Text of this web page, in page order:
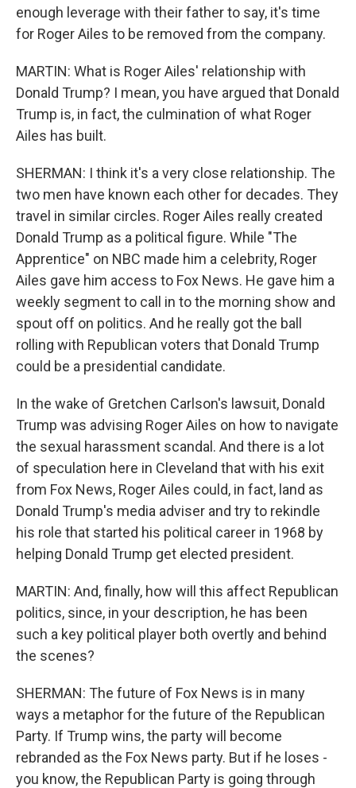
enough leverage with their father to say, it's time
for Roger Ailes to be removed from the company.
MARTIN: What is Roger Ailes' relationship with
Donald Trump? I mean, you have argued that Donald
Trump is, in fact, the culmination of what Roger
Ailes has built.
SHERMAN: I think it's a very close relationship. The
two men have known each other for decades. They
travel in similar circles. Roger Ailes really created
Donald Trump as a political figure. While "The
Apprentice" on NBC made him a celebrity, Roger
Ailes gave him access to Fox News. He gave him a
weekly segment to call in to the morning show and
spout off on politics. And he really got the ball
rolling with Republican voters that Donald Trump
could be a presidential candidate.
In the wake of Gretchen Carlson's lawsuit, Donald
Trump was advising Roger Ailes on how to navigate
the sexual harassment scandal. And there is a lot
of speculation here in Cleveland that with his exit
from Fox News, Roger Ailes could, in fact, land as
Donald Trump's media adviser and try to rekindle
his role that started his political career in 1968 by
helping Donald Trump get elected president.
MARTIN: And, finally, how will this affect Republican
politics, since, in your description, he has been
such a key political player both overtly and behind
the scenes?
SHERMAN: The future of Fox News is in many
ways a metaphor for the future of the Republican
Party. If Trump wins, the party will become
rebranded as the Fox News party. But if he loses -
you know, the Republican Party is going through